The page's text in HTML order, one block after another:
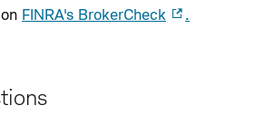
FINRA's BrokerCheck .